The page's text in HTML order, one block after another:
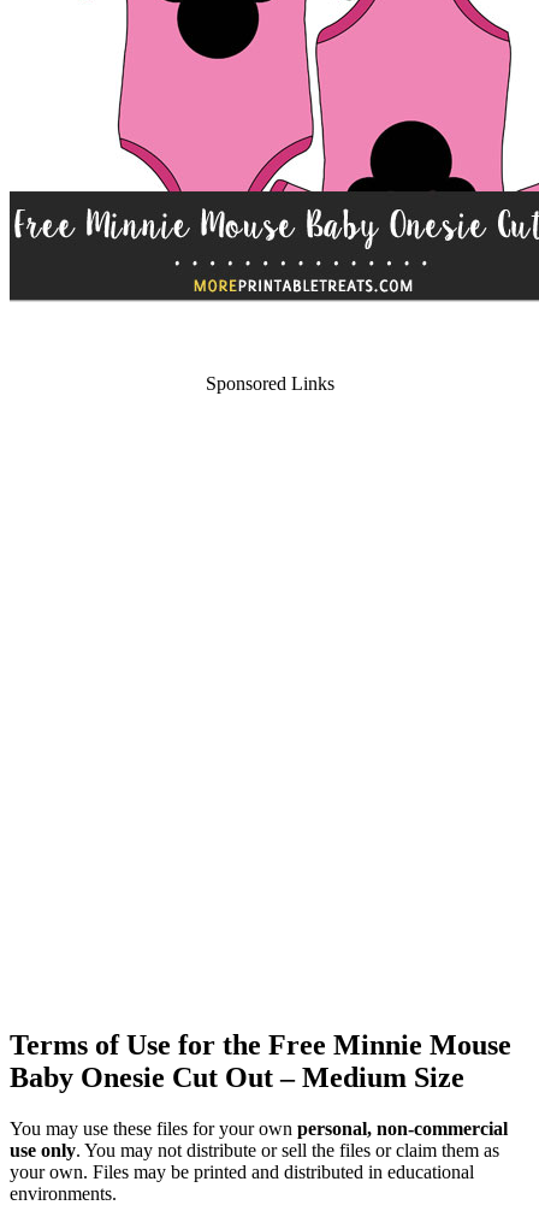
Sponsored Links
Terms of Use for the Free Minnie Mouse
Baby Onesie Cut Out – Medium Size
You may use these files for your own personal, non-commercial
use only. You may not distribute or sell the files or claim them as
your own. Files may be printed and distributed in educational
environments.